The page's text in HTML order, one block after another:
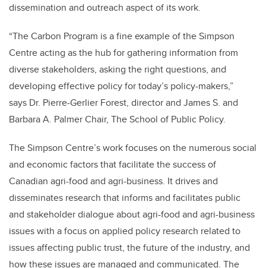
dissemination and outreach aspect of its work.
“The Carbon Program is a fine example of the Simpson
Centre acting as the hub for gathering information from
diverse stakeholders, asking the right questions, and
developing effective policy for today’s policy-makers,”
says Dr. Pierre-Gerlier Forest, director and James S. and
Barbara A. Palmer Chair, The School of Public Policy.
The Simpson Centre’s work focuses on the numerous social
and economic factors that facilitate the success of
Canadian agri-food and agri-business. It drives and
disseminates research that informs and facilitates public
and stakeholder dialogue about agri-food and agri-business
issues with a focus on applied policy research related to
issues affecting public trust, the future of the industry, and
how these issues are managed and communicated. The